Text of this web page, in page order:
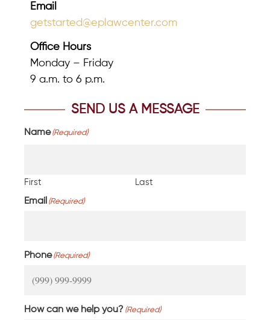
Email
getstarted@eplawcenter.com
Office Hours
Monday – Friday
9 a.m. to 6 p.m.
SEND US A MESSAGE
Name (Required)
First Last
Email (Required)
Phone (Required)
How can we help you? (Required)